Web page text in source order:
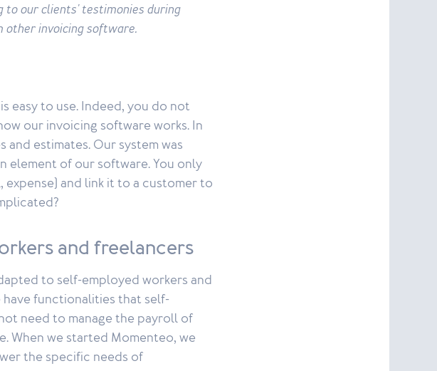
to our clients' testimonies during
invoicing software.
easy to use. Indeed, you do not
our invoicing software works. In
estimates. Our system was
element of our software. You only
and link it to a customer to
and freelancers
to self-employed workers and
functionalities that self-
need to manage the payroll of
When we started Momenteo, we
the specific needs of